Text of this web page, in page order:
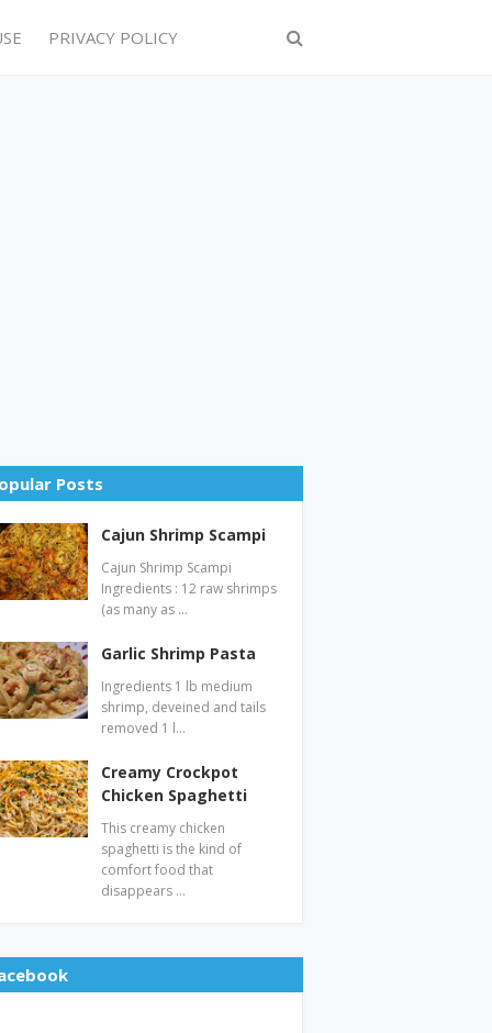
PRIVACY POLICY
Posts
Cajun Shrimp Scampi
Cajun Shrimp Scampi
Ingredients : 12 raw shrimps
(as many as …
Garlic Shrimp Pasta
Ingredients 1 lb medium
shrimp, deveined and tails
removed 1 l…
Creamy Crockpot
Chicken Spaghetti
This creamy chicken
spaghetti is the kind of
comfort food that
disappears …